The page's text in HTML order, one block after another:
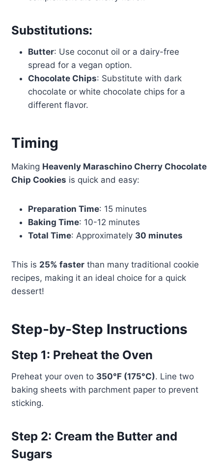
Substitutions:
Butter: Use coconut oil or a dairy-free
spread for a vegan option.
Chocolate Chips: Substitute with dark
chocolate or white chocolate chips for a
different flavor.
Timing
Making Heavenly Maraschino Cherry Chocolate
Chip Cookies is quick and easy:
Preparation Time: 15 minutes
Baking Time: 10-12 minutes
Total Time: Approximately 30 minutes
This is 25% fasterthan many traditional cookie
recipes, making it an ideal choice for a quick
dessert!
Step-by-Step Instructions
Step 1: Preheat the Oven
Preheat your oven to 350°F (175°C). Line two
baking sheets with parchment paper to prevent
sticking.
Step 2: Cream the Butter and
Sugars